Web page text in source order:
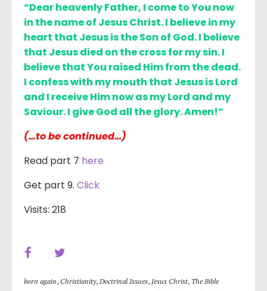
“Dear heavenly Father, I come to You now
in the name of Jesus Christ. I believe in my
heart that Jesus is the Son of God. I believe
that Jesus died on the cross for my sin. I
believe that You raised Him from the dead.
I confess with my mouth that Jesus is Lord
and I receive Him now as my Lord and my
Saviour. I give God all the glory. Amen!”
(…to be continued…)
Read part 7 here
Get part 9. Click
Visits: 218
born again, Christianity, Doctrinal Issues, Jesus Christ, The Bible